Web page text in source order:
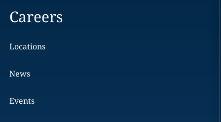
Careers
Locations
News
Events